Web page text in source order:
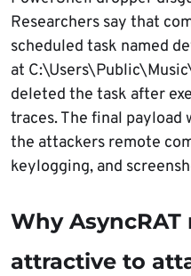
Researchers say that
scheduled task named
at
deleted the task after
traces. The final payload
the attackers remote
keylogging, and
Why AsyncRAT
attractive to